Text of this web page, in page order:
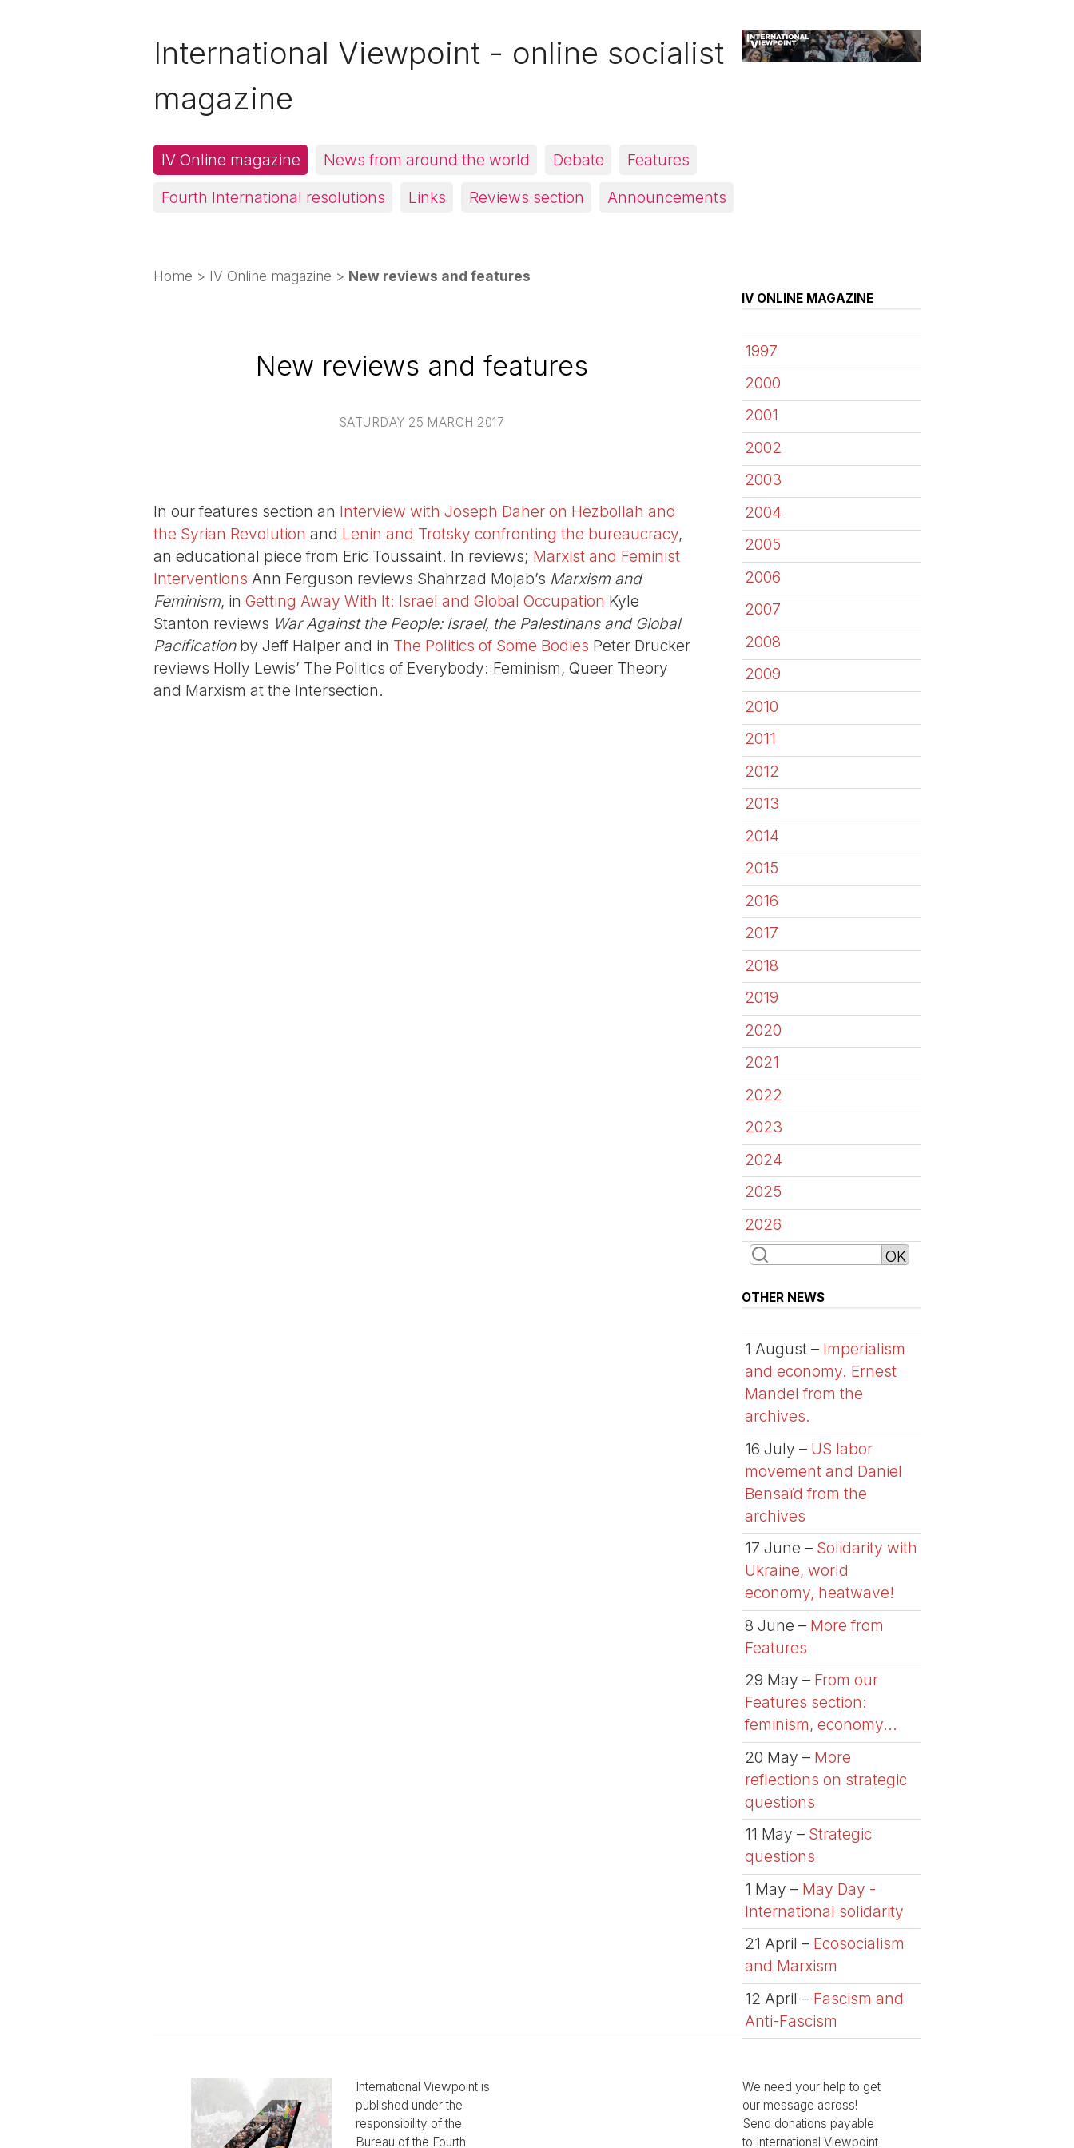
International Viewpoint - online socialist
magazine
IV Online magazine News from around the world Debate
Features
Fourth International resolutions
Links Reviews section Announcements
Home > IV Online magazine > New reviews and features
New reviews and features
SATURDAY 25 MARCH 2017
In our features section an Interview with Joseph Daher on Hezbollah and
the Syrian Revolution and Lenin and Trotsky confronting the bureaucracy,
an educational piece from Eric Toussaint. In reviews; Marxist and Feminist
Interventions Ann Ferguson reviews Shahrzad Mojab’s Marxism and
Feminism, in Getting Away With It: Israel and Global Occupation Kyle
Stanton reviews War Against the People: Israel, the Palestinans and Global
Pacificationby Jeff Halper and in The Politics of Some Bodies Peter Drucker
reviews Holly Lewis’ The Politics of Everybody: Feminism, Queer Theory
and Marxism at the Intersection.
IV ONLINE MAGAZINE
1997
2000
2001
2002
2003
2004
2005
2006
2007
2008
2009
2010
2011
2012
2013
2014
2015
2016
2017
2018
2019
2020
2021
2022
2023
2024
2025
2026
OTHER NEWS
1 August – Imperialism
and economy. Ernest
Mandel from the
archives.
16 July – US labor
movement and Daniel
Bensaïd from the
archives
17 June – Solidarity with
Ukraine, world
economy, heatwave!
8 June – More from
Features
29 May – From our
Features section:
feminism, economy...
20 May – More
reflections on strategic
questions
11 May – Strategic
questions
1 May – May Day -
International solidarity
21 April – Ecosocialism
and Marxism
12 April – Fascism and
Anti-Fascism
International Viewpoint is
published under the
responsibility of the
Bureau of the Fourth
We need your help to get
our message across!
Send donations payable
to International Viewpoint